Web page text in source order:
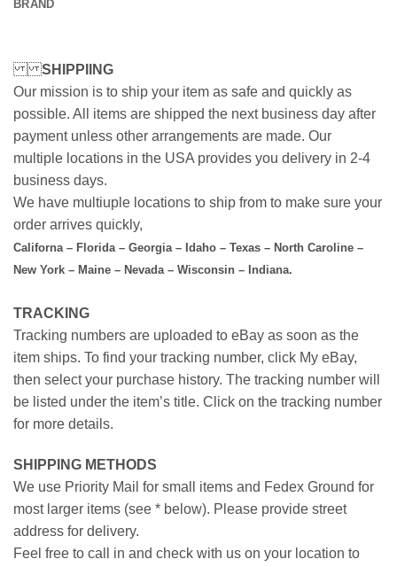
BRAND
SHIPPIING
Our mission is to ship your item as safe and quickly as
possible. All items are shipped the next business day after
payment unless other arrangements are made. Our
multiple locations in the USA provides you delivery in 2-4
business days.
We have multiuple locations to ship from to make sure your
order arrives quickly,
Californa – Florida – Georgia – Idaho – Texas – North Caroline –
New York – Maine – Nevada – Wisconsin – Indiana.
TRACKING
Tracking numbers are uploaded to eBay as soon as the
item ships. To find your tracking number, click My eBay,
then select your purchase history. The tracking number will
be listed under the item’s title. Click on the tracking number
for more details.
SHIPPING METHODS
We use Priority Mail for small items and Fedex Ground for
most larger items (see * below). Please provide street
address for delivery.
Feel free to call in and check with us on your location to